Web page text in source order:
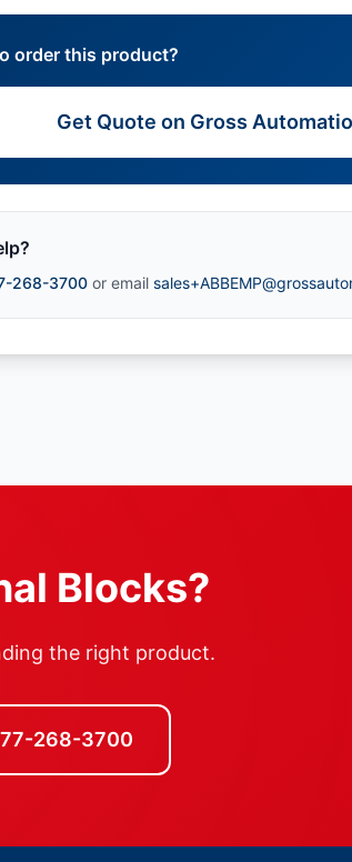
order this product?
Get Quote on Gross
268-3700 or email
Blocks?
the right product.
268-3700